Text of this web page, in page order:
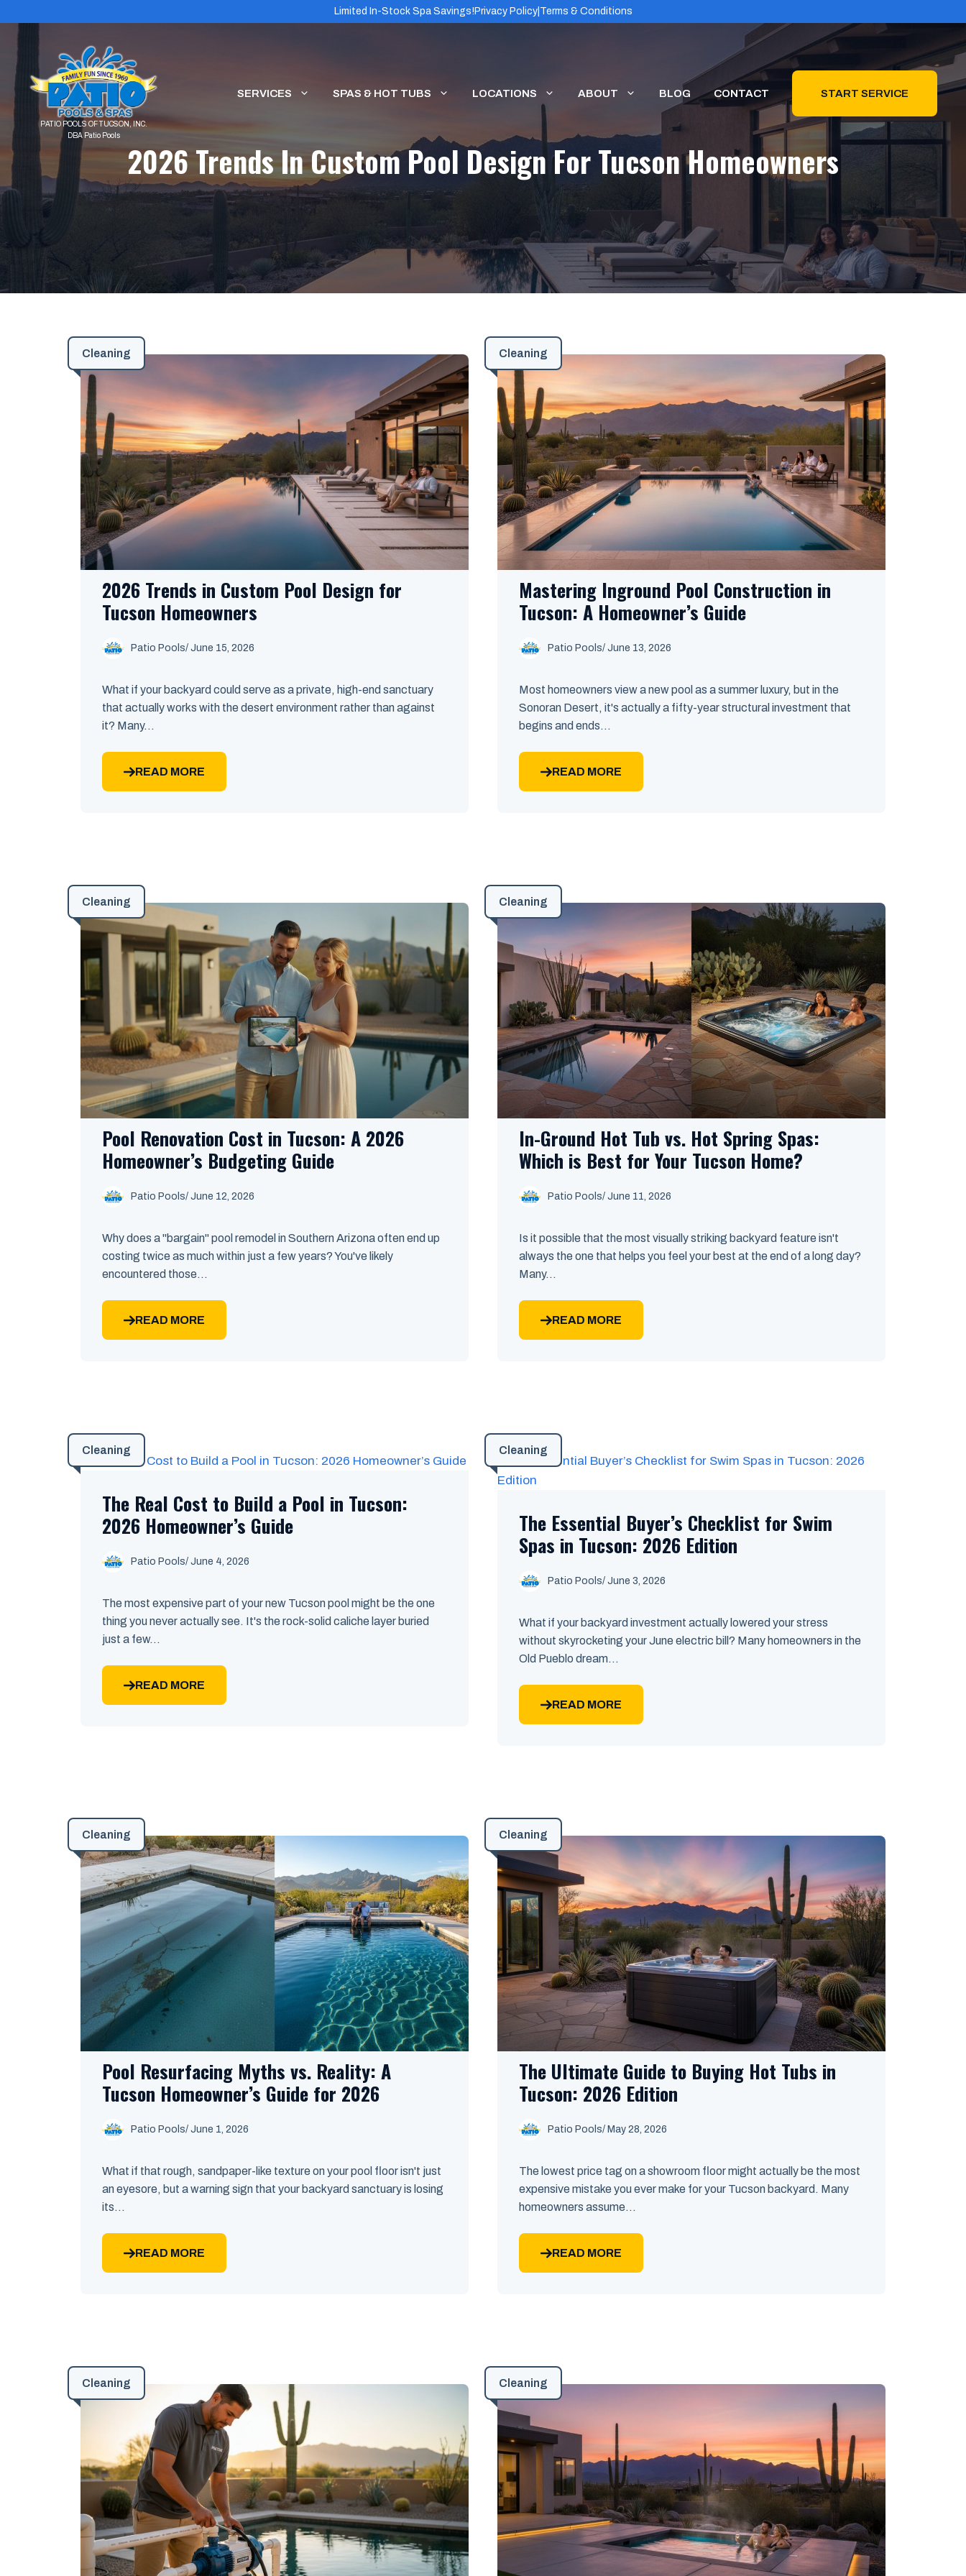
Limited In-Stock Spa Savings! Privacy Policy| Terms & Conditions
SERVICES SPAS & HOT TUBS LOCATIONS ABOUT BLOG CONTACT START SERVICE
2026 Trends In Custom Pool Design For Tucson Homeowners
Cleaning
2026 Trends in Custom Pool Design for
Tucson Homeowners
Patio Pools/ June 15, 2026
What if your backyard could serve as a private, high-end sanctuary
that actually works with the desert environment rather than against
it? Many...
READ MORE
Cleaning
Mastering Inground Pool Construction in
Tucson: A Homeowner’s Guide
Patio Pools/ June 13, 2026
Most homeowners view a new pool as a summer luxury, but in the
Sonoran Desert, it's actually a fifty-year structural investment that
begins and ends...
READ MORE
Cleaning
Pool Renovation Cost in Tucson: A 2026
Homeowner’s Budgeting Guide
Patio Pools/ June 12, 2026
Why does a "bargain" pool remodel in Southern Arizona often end up
costing twice as much within just a few years? You've likely
encountered those...
READ MORE
Cleaning
In-Ground Hot Tub vs. Hot Spring Spas:
Which is Best for Your Tucson Home?
Patio Pools/ June 11, 2026
Is it possible that the most visually striking backyard feature isn't
always the one that helps you feel your best at the end of a long day?
Many...
READ MORE
Cleaning
The Real Cost to Build a Pool in Tucson:
2026 Homeowner’s Guide
Patio Pools/ June 4, 2026
The most expensive part of your new Tucson pool might be the one
thing you never actually see. It's the rock-solid caliche layer buried
just a few...
READ MORE
Cleaning
The Essential Buyer’s Checklist for Swim
Spas in Tucson: 2026 Edition
Patio Pools/ June 3, 2026
What if your backyard investment actually lowered your stress
without skyrocketing your June electric bill? Many homeowners in the
Old Pueblo dream...
READ MORE
Cleaning
Pool Resurfacing Myths vs. Reality: A
Tucson Homeowner’s Guide for 2026
Patio Pools/ June 1, 2026
What if that rough, sandpaper-like texture on your pool floor isn't just
an eyesore, but a warning sign that your backyard sanctuary is losing
its...
READ MORE
Cleaning
The Ultimate Guide to Buying Hot Tubs in
Tucson: 2026 Edition
Patio Pools/ May 28, 2026
The lowest price tag on a showroom floor might actually be the most
expensive mistake you ever make for your Tucson backyard. Many
homeowners assume...
READ MORE
Cleaning Cleaning